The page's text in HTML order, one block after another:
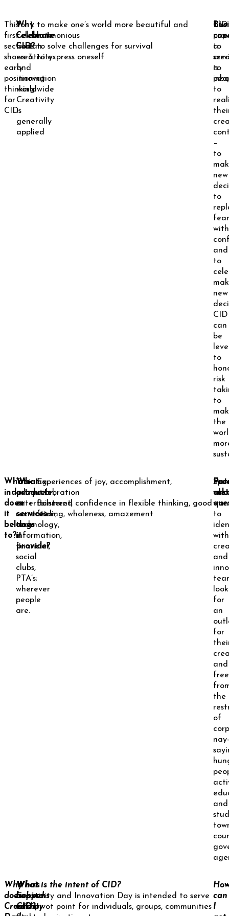
This
first
section
shows
early
positioning
thinking
for
CID.
Why
Celebrate
CID?
To
celebrate
human
creativity
and
innovation
worldwide
Creativity
is
generally
applied
to make one’s world more beautiful and
harmonious
to solve challenges for survival
to express oneself
The
to
is
CID
a
to
to
–
to
new
to
fear
with
and
to
new
CID
can
be
to
risk
to
the
What
industry
does
it
belong
to?
Training,
education,
entertainment,
recreation,
technology,
information,
financial,
social
clubs,
PTA’s;
wherever
people
are.
What
products
or
services
does
it
provide?
Experiences of joy, accomplishment,
celebration
Bolstered confidence in flexible thinking, good
feeling, wholeness, amazement
who
to
with
and
for
an
for
and
the
of
nay-
and
Why
does
Creativity
What
happens
each
Who’s
behind
CID?
What is the intent of CID?
Creativity and Innovation Day is intended to serve
as a pivot point for individuals, groups, communities
can
I